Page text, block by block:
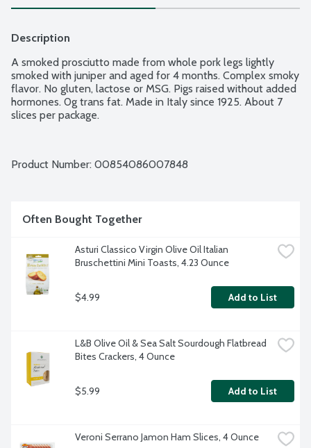
Description
A smoked prosciutto made from whole pork legs lightly
smoked with juniper and aged for 4 months. Complex smoky
flavor. No gluten, lactose or MSG. Pigs raised without added
hormones. 0g trans fat. Made in Italy since 1925. About 7
slices per package.
Product Number: 00854086007848
Often Bought Together
Asturi Classico Virgin Olive Oil Italian
Bruschettini Mini Toasts, 4.23 Ounce
$4.99 Add to List
L&B Olive Oil & Sea Salt Sourdough Flatbread
Bites Crackers, 4 Ounce
$5.99 Add to List
Veroni Serrano Jamon Ham Slices, 4 Ounce